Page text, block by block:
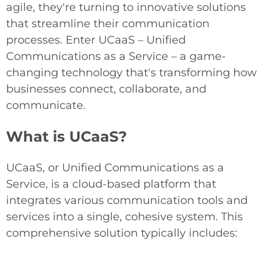
agile, they're turning to innovative solutions
that streamline their communication
processes. Enter UCaaS – Unified
Communications as a Service – a game-
changing technology that's transforming how
businesses connect, collaborate, and
communicate.
What is UCaaS?
UCaaS, or Unified Communications as a
Service, is a cloud-based platform that
integrates various communication tools and
services into a single, cohesive system. This
comprehensive solution typically includes: